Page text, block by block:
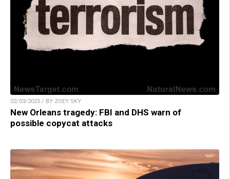
02/03/2025 / BY ZOEY SKY
New Orleans tragedy: FBI and DHS warn of
possible copycat attacks